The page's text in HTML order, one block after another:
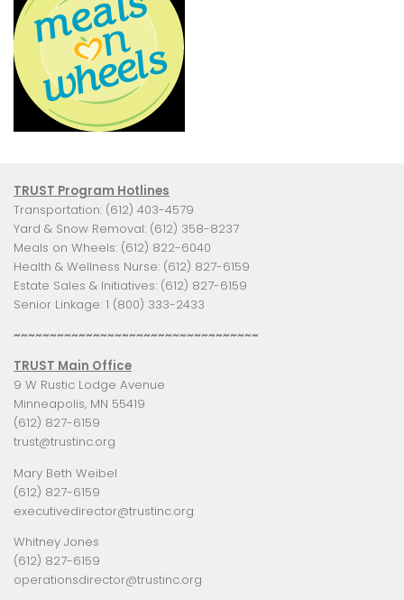
TRUST Program Hotlines
Transportation: (612) 403-4579
Yard & Snow Removal: (612) 358-8237
Meals on Wheels: (612) 822-6040
Health & Wellness Nurse: (612) 827-6159
Estate Sales & Initiatives: (612) 827-6159
Senior Linkage: 1 (800) 333-2433
~~~~~~~~~~~~~~~~~~~~~~~~~~~~~~~~~~
TRUST Main Office
9 W Rustic Lodge Avenue
Minneapolis, MN 55419
(612) 827-6159
trust@trustinc.org
Mary Beth Weibel
(612) 827-6159
executivedirector@trustinc.org
Whitney Jones
(612) 827-6159
operationsdirector@trustinc.org